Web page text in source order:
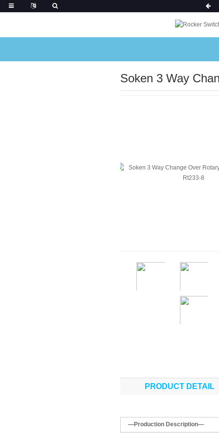
Soken 3 Way
PRODUCT DETAIL
—Production Description—